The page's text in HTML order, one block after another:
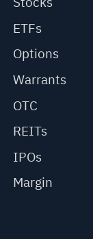
ETFs
Options
Warrants
OTC
REITs
IPOs
Margin